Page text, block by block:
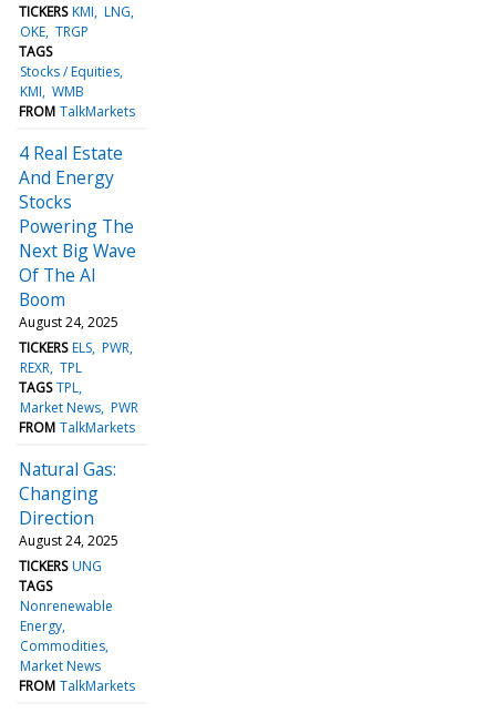
TICKERS KMI LNG
OKE TRGP
TAGS
Stocks / Equities
KMI WMB
FROM TalkMarkets
4 Real Estate
And Energy
Stocks
Powering The
Next Big Wave
Of The AI
Boom
August 24, 2025
TICKERS ELS PWR
REXR TPL
TAGS TPL
Market News PWR
FROM TalkMarkets
Natural Gas:
Changing
Direction
August 24, 2025
TICKERS UNG
TAGS
Nonrenewable
Energy
Commodities
Market News
FROM TalkMarkets